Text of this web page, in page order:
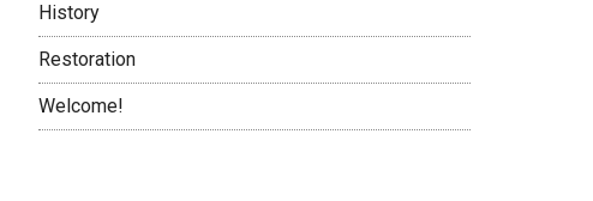
History
Restoration
Welcome!